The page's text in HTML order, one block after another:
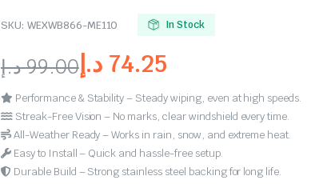
SKU: WEXWB866-ME110 In Stock
99.00د.إ 74.25 د.إ
Performance & Stability – Steady wiping, even at high speeds.
Streak-Free Vision – No marks, clear windshield every time.
All-Weather Ready – Works in rain, snow, and extreme heat.
Easy to Install – Quick and hassle-free setup.
Durable Build – Strong stainless steel backing for long life.